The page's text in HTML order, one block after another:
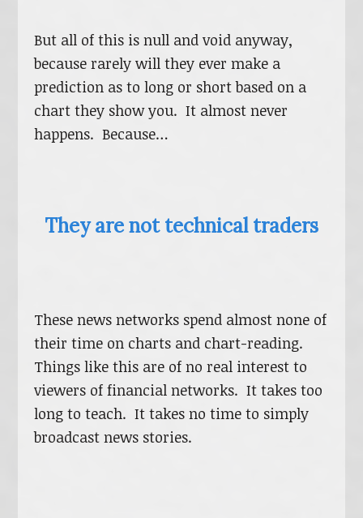
But all of this is null and void anyway,
because rarely will they ever make a
prediction as to long or short based on a
chart they show you. It almost never
happens. Because…
They are not technical traders
These news networks spend almost none of
their time on charts and chart-reading.
Things like this are of no real interest to
viewers of financial networks. It takes too
long to teach. It takes no time to simply
broadcast news stories.